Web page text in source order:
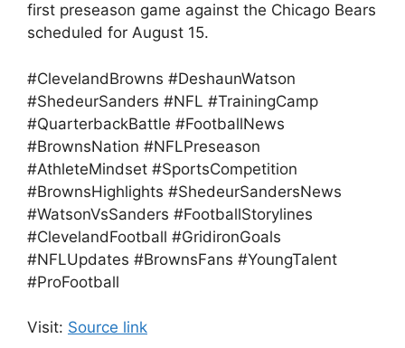
first preseason game against the Chicago Bears
scheduled for August 15.
#ClevelandBrowns #DeshaunWatson
#ShedeurSanders #NFL #TrainingCamp
#QuarterbackBattle #FootballNews
#BrownsNation #NFLPreseason
#AthleteMindset #SportsCompetition
#BrownsHighlights #ShedeurSandersNews
#WatsonVsSanders #FootballStorylines
#ClevelandFootball #GridironGoals
#NFLUpdates #BrownsFans #YoungTalent
#ProFootball
Visit: Source link